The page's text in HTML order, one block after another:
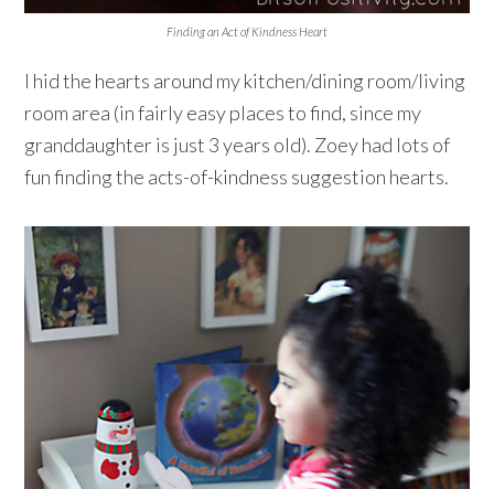
Finding an Act of Kindness Heart
I hid the hearts around my kitchen/dining room/living
room area (in fairly easy places to find, since my
granddaughter is just 3 years old). Zoey had lots of
fun finding the acts-of-kindness suggestion hearts.